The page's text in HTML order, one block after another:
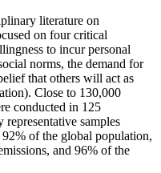
literature on
on four critical
to incur personal
norms, the demand for
that others will act as
Close to 130,000
conducted in 125
samples
of the global population,
and 96% of the